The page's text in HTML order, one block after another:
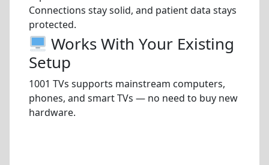
Connections stay solid, and patient data stays
protected.
Works With Your Existing
Setup
1001 TVs supports mainstream computers,
phones, and smart TVs — no need to buy new
hardware.